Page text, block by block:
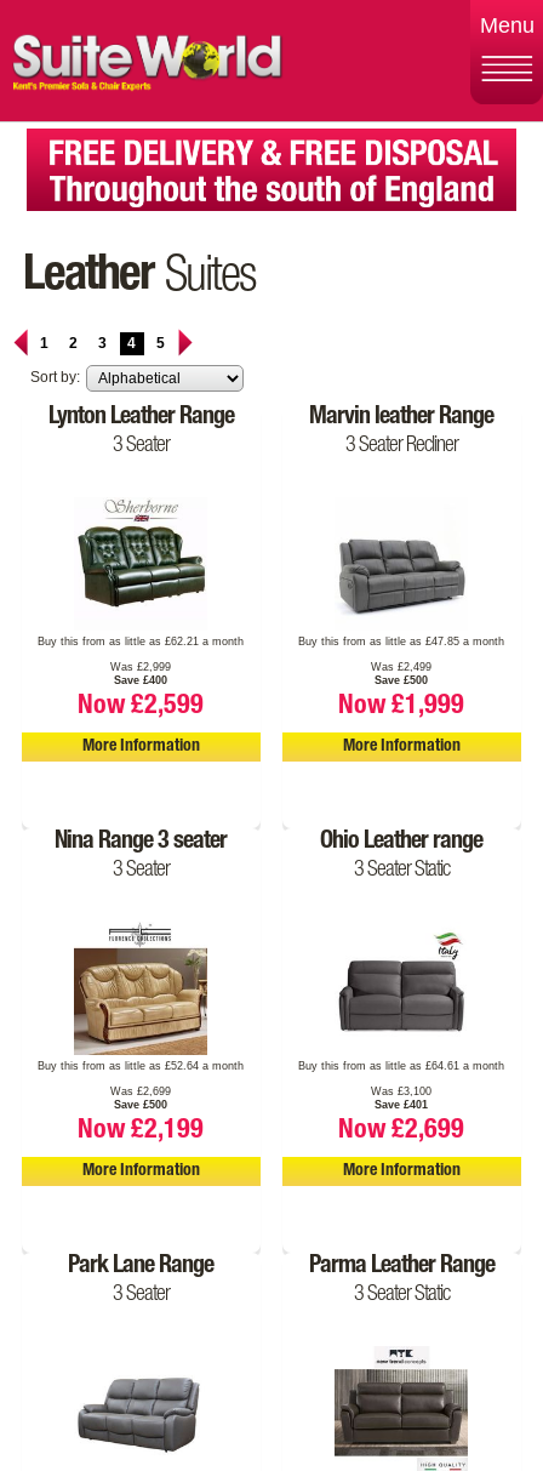
Menu
Leather Suites
1 2 3 4
5
Sort by:
Lynton Leather Range
3 Seater
Buy this from as little as £62.21 a month
Was £2,999
Save £400
Now £2,599
More Information
Marvin leather Range
3 Seater Recliner
Buy this from as little as £47.85 a month
Was £2,499
Save £500
Now £1,999
More Information
Nina Range 3 seater
3 Seater
Buy this from as little as £52.64 a month
Was £2,699
Save £500
Now £2,199
More Information
Ohio Leather range
3 Seater Static
Buy this from as little as £64.61 a month
Was £3,100
Save £401
Now £2,699
More Information
Park Lane Range
3 Seater
Parma Leather Range
3 Seater Static